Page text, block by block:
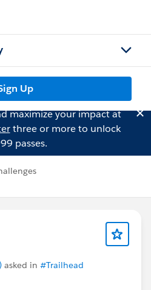
Up
maximize your impact at
three or more to unlock
passes.
asked in #Trailhead